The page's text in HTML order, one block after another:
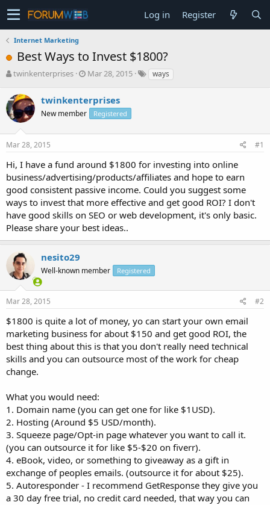
Log in Register
Internet Marketing
Best Ways to Invest $1800?
T
r
e
a
s
t
a
r
t
e
r
twinkenterprises
S
r
t
a
Mar 28, 2015 ways
twinkenterprises
New member Registered
Mar 28, 2015 #1
Hi, I have a fund around $1800 for investing into online
business/advertising/products/affiliates and hope to earn
good consistent passive income. Could you suggest some
ways to invest that more effective and get good ROI? I don't
have good skills on SEO or web development, it's only basic.
Please share your best ideas..
nesito29
Well-known member Registered
Mar 28, 2015 #2
$1800 is quite a lot of money, yo can start your own email
marketing business for about $150 and get good ROI, the
best thing about this is that you don't really need technical
skills and you can outsource most of the work for cheap
change.
What you would need:
1. Domain name (you can get one for like $1USD).
2. Hosting (Around $5 USD/month).
3. Squeeze page/Opt-in page whatever you want to call it.
(you can outsource it for like $5-$20 on fiverr).
4. eBook, video, or something to giveaway as a gift in
exchange of peoples emails. (outsource it for about $25).
5. Autoresponder - I recommend GetResponse they give you
a 30 day free trial, no credit card needed, that way you can